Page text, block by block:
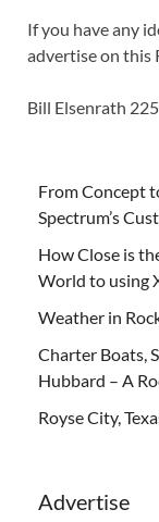
If you have any
advertise on this
Bill Elsenrath
From Concept
Spectrum’s
How Close is
World to using
Weather in
Charter Boats,
Hubbard – A
Royse City,
Advertise